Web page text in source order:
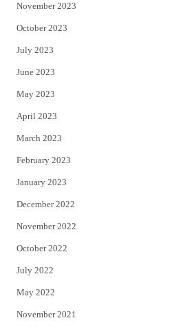
November 2023
October 2023
July 2023
June 2023
May 2023
April 2023
March 2023
February 2023
January 2023
December 2022
November 2022
October 2022
July 2022
May 2022
November 2021